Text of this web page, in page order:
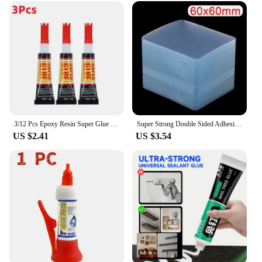
Design and Style: User-friendly packaging and
easy-to-use formulation
Usage and Purpose: Ideal for crafting, DIY projects,
and repairs
Typical Adaptive Scenario: Suitable for both indoor
and outdoor use
Shape or Size or Weight or Quantity: Available in
multiple sets to cater to different needs
|Wholesale|
The Super Strong Epoxies are crafted from the
highest-grade epoxy resin, ensuring a robust bond
that withstands the test of time. Whether you're
mending a broken fixture, crafting a custom piece,
or needing a reliable adhesive for your DIY
projects, these epoxies deliver unparalleled strength
and durability. Their versatility across various
applications makes them an indispensable tool for
both professional and amateur users.
3/12 Pcs Epoxy Resin Super Glue Liquids Tube 502 Thermal Paste Shoe Repair Plastic Metal Superglue Strong Adhesive Uv Home
US $2.41
Super Strong Double Sided Adhesive Tape 6*6cm Transparent Square Nano Wall Stickers Patch for Home Seamless Waterproof Tapes
US $3.54